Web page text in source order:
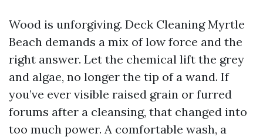
Wood is unforgiving. Deck Cleaning Myrtle
Beach demands a mix of low force and the
right answer. Let the chemical lift the grey
and algae, no longer the tip of a wand. If
you’ve ever visible raised grain or furred
forums after a cleansing, that changed into
too much power. A comfortable wash, a